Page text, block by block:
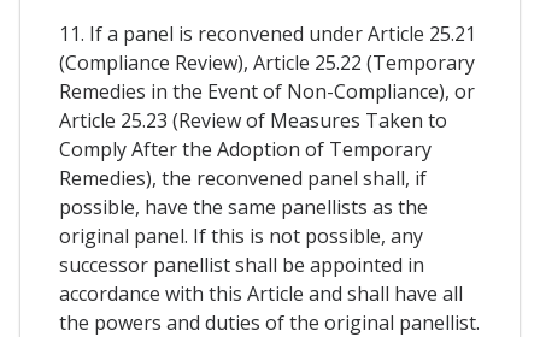
11. If a panel is reconvened under Article 25.21
(Compliance Review), Article 25.22 (Temporary
Remedies in the Event of Non-Compliance), or
Article 25.23 (Review of Measures Taken to
Comply After the Adoption of Temporary
Remedies), the reconvened panel shall, if
possible, have the same panellists as the
original panel. If this is not possible, any
successor panellist shall be appointed in
accordance with this Article and shall have all
the powers and duties of the original panellist.